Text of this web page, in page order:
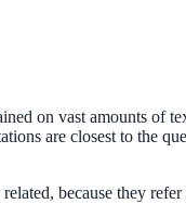
on vast amounts of
are closest to the
because they